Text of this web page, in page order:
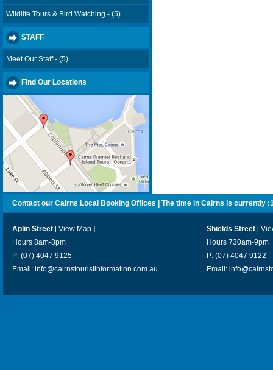
Wildlife Tours & Bird Watching - (5)
STAFF
Meet Our Staff - (5)
Find Our Locations
Contact our Cairns Local Booking Offices | The time in Cairns is currently :
Aplin Street [View Map ]
Hours 8am-8pm
P: (07) 4047 9125
Email: info@cairnstouristinformation.com.au
Shields Street [
Hours 730am-9pm
P: (07) 4047 9122
Email: